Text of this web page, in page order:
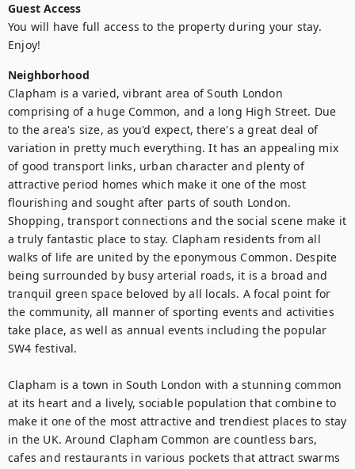
Guest Access
You will have full access to the property during your stay.
Enjoy!
Neighborhood
Clapham is a varied, vibrant area of South London
comprising of a huge Common, and a long High Street. Due
to the area's size, as you'd expect, there's a great deal of
variation in pretty much everything. It has an appealing mix
of good transport links, urban character and plenty of
attractive period homes which make it one of the most
flourishing and sought after parts of south London.
Shopping, transport connections and the social scene make it
a truly fantastic place to stay. Clapham residents from all
walks of life are united by the eponymous Common. Despite
being surrounded by busy arterial roads, it is a broad and
tranquil green space beloved by all locals. A focal point for
the community, all manner of sporting events and activities
take place, as well as annual events including the popular
SW4 festival.
Clapham is a town in South London with a stunning common
at its heart and a lively, sociable population that combine to
make it one of the most attractive and trendiest places to stay
in the UK. Around Clapham Common are countless bars,
cafes and restaurants in various pockets that attract swarms